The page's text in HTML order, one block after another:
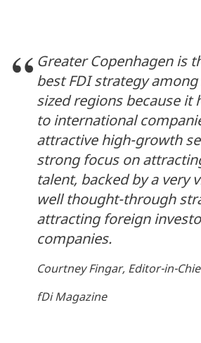
Greater Copenhagen is
best FDI strategy among
sized regions because it
to international
attractive high-growth
strong focus on
talent, backed by a very
well thought-through
attracting foreign
companies.
Courtney Fingar, Editor-in-
fDi Magazine